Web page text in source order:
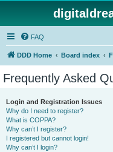
FAQ
DDD Home Board index
Frequently Asked
Login and Registration Issues
Why do I need to register?
What is COPPA?
Why can’t I register?
I registered but cannot login!
Why can’t I login?